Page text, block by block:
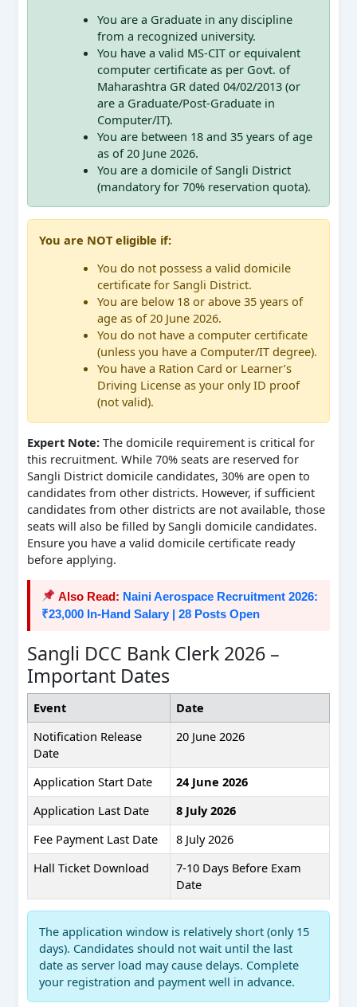
You are a Graduate in any discipline
from a recognized university.
You have a valid MS-CIT or equivalent
computer certificate as per Govt. of
Maharashtra GR dated 04/02/2013 (or
are a Graduate/Post-Graduate in
Computer/IT).
You are between 18 and 35 years of age
as of 20 June 2026.
You are a domicile of Sangli District
(mandatory for 70% reservation quota).
You are NOT eligible if:
You do not possess a valid domicile
certificate for Sangli District.
You are below 18 or above 35 years of
age as of 20 June 2026.
You do not have a computer certificate
(unless you have a Computer/IT degree).
You have a Ration Card or Learner’s
Driving License as your only ID proof
(not valid).
Expert Note:The domicile requirement is critical for
this recruitment. While 70% seats are reserved for
Sangli District domicile candidates, 30% are open to
candidates from other districts. However, if sufficient
candidates from other districts are not available, those
seats will also be filled by Sangli domicile candidates.
Ensure you have a valid domicile certificate ready
before applying.
Also Read: Naini Aerospace Recruitment 2026:
₹23,000 In-Hand Salary | 28 Posts Open
Sangli DCC Bank Clerk 2026 –
Important Dates
Event
Date
Notification Release
Date
20 June 2026
Application Start Date
24 June 2026
Application Last Date
8 July 2026
Fee Payment Last Date
8 July 2026
Hall Ticket Download
7-10 Days Before Exam
Date
The application window is relatively short (only 15
days). Candidates should not wait until the last
date as server load may cause delays. Complete
your registration and payment well in advance.